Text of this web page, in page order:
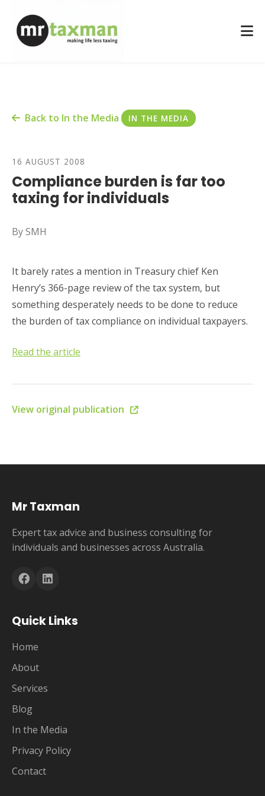
Back to In the Media IN THE MEDIA
16 AUGUST 2008
Compliance burden is far too
taxing for individuals
By SMH
It barely rates a mention in Treasury chief Ken
Henry’s 366-page review of the tax system, but
something desperately needs to be done to reduce
the burden of tax compliance on individual taxpayers.
Read the article
View original publication
Mr Taxman
Expert tax advice and business consulting for
individuals and businesses across Australia.
Quick Links
Home
About
Services
Blog
In the Media
Privacy Policy
Contact